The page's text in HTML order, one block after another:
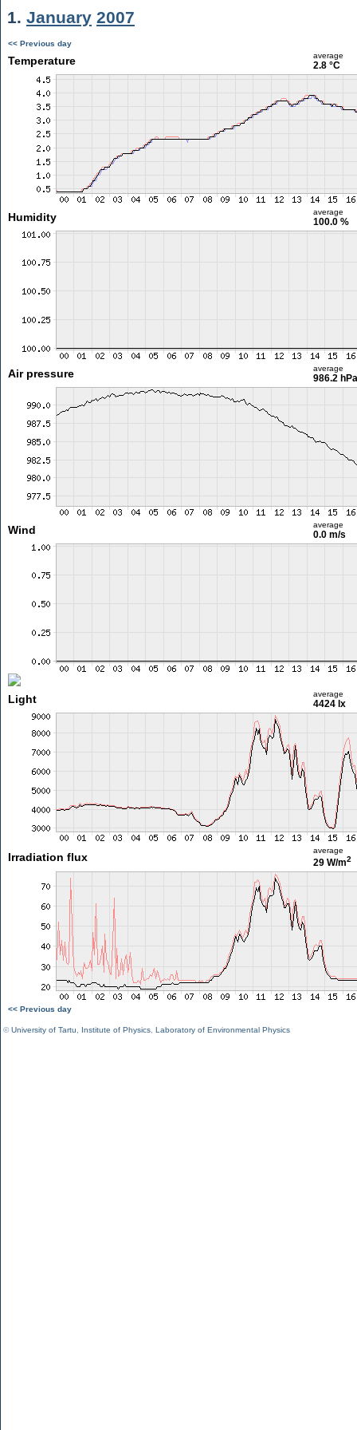
1. January 2007
<< Previous day
Temperature average
2.8 °C
Humidity average
100.0 %
Air pressure average
986.2 hPa
Wind average
0.0 m/s
Light average
4424 lx
Irradiation flux
average
29 W/m2
<< Previous day
©University of Tartu Institute of Physics Laboratory of Environmental Physics